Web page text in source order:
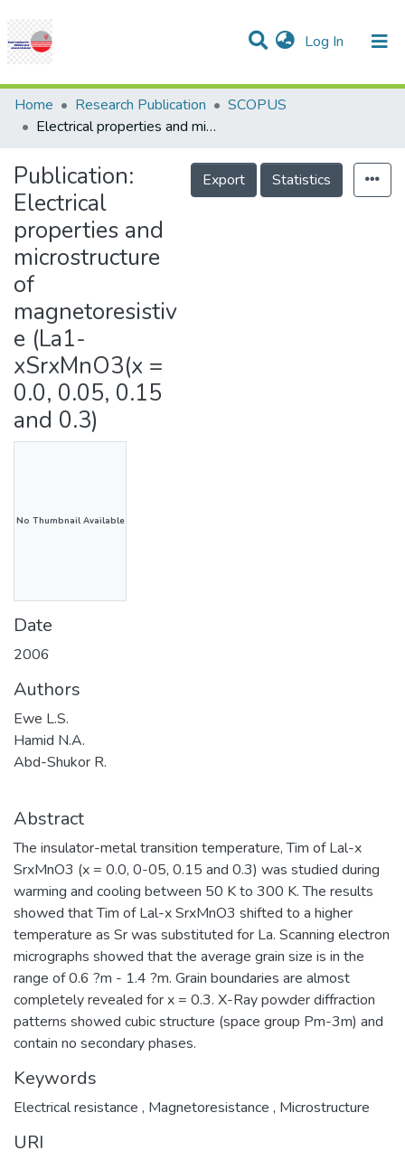
Log In (current)
Communities & Collections
Research Outputs
Projects
People
Statistics
Help
Home Research Publication
SCOPUS
Electrical properties and microstructure of magnetoresistive (La1-xSrxMnO3(x = 0.0, 0.05, 0.15 and 0.3)
Publication:
Electrical
properties and
microstructure
of
magnetoresistiv
e (La1-
xSrxMnO3(x =
0.0, 0.05, 0.15
and 0.3)
Export Statistics
No Thumbnail Available
Date
2006
Authors
Ewe L.S.
Hamid N.A.
Abd-Shukor R.
Abstract
The insulator-metal transition temperature, Tim of Lal-x
SrxMnO3 (x = 0.0, 0-05, 0.15 and 0.3) was studied during
warming and cooling between 50 K to 300 K. The results
showed that Tim of Lal-x SrxMnO3 shifted to a higher
temperature as Sr was substituted for La. Scanning electron
micrographs showed that the average grain size is in the
range of 0.6 ?m - 1.4 ?m. Grain boundaries are almost
completely revealed for x = 0.3. X-Ray powder diffraction
patterns showed cubic structure (space group Pm-3m) and
contain no secondary phases.
Keywords
Electrical resistance , Magnetoresistance , Microstructure
URI